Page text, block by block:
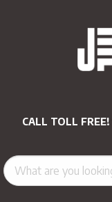
CALL TOLL FREE!